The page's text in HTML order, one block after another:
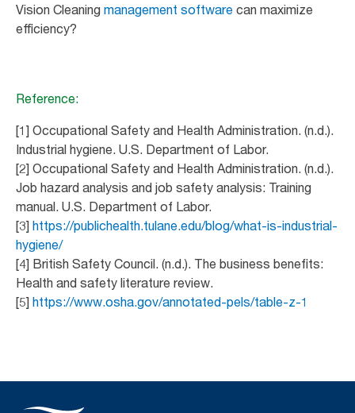
Vision Cleaning management software can maximize
efficiency?
Reference:
[1] Occupational Safety and Health Administration. (n.d.).
Industrial hygiene. U.S. Department of Labor.
[2] Occupational Safety and Health Administration. (n.d.).
Job hazard analysis and job safety analysis: Training
manual. U.S. Department of Labor.
[3] https://publichealth.tulane.edu/blog/what-is-industrial-
hygiene/
[4] British Safety Council. (n.d.). The business benefits:
Health and safety literature review.
[5] https://www.osha.gov/annotated-pels/table-z-1